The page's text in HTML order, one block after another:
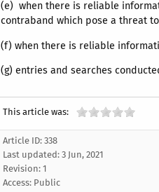
(e) when there is reliable
contraband which pose a threat
(f) when there is reliable
(g) entries and searches
This article was:
Article ID: 338
Last updated: 3 Jun, 2021
Revision: 1
Access: Public